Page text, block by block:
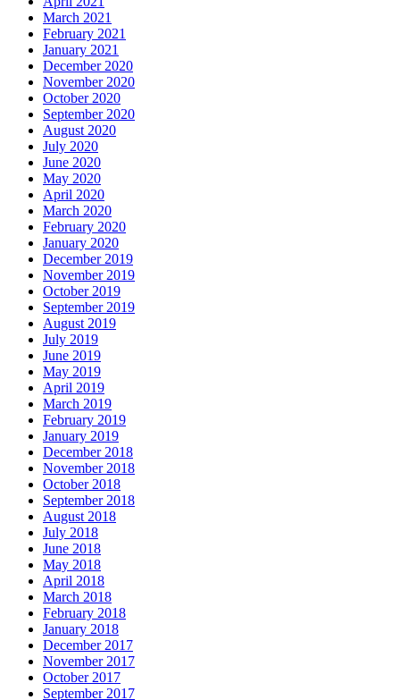
March 2021
February 2021
January 2021
December 2020
November 2020
October 2020
September 2020
August 2020
July 2020
June 2020
May 2020
April 2020
March 2020
February 2020
January 2020
December 2019
November 2019
October 2019
September 2019
August 2019
July 2019
June 2019
May 2019
April 2019
March 2019
February 2019
January 2019
December 2018
November 2018
October 2018
September 2018
August 2018
July 2018
June 2018
May 2018
April 2018
March 2018
February 2018
January 2018
December 2017
November 2017
October 2017
September 2017